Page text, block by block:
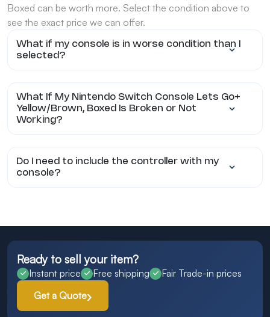
Boxed can be worth more. Select the condition above to
see the exact price we can offer.
What if my console is in worse condition than I
selected?
What If My Nintendo Switch Console Lets Go+
Yellow/Brown, Boxed Is Broken or Not
Working?
Do I need to include the controller with my
console?
Ready to sell your item?
Instant price Free shipping
Fair Trade-in prices
Get a Quote